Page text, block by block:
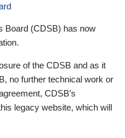
Board (CDSB) has now
of the CDSB and as it
no further technical work or
CDSB’s
legacy website, which will